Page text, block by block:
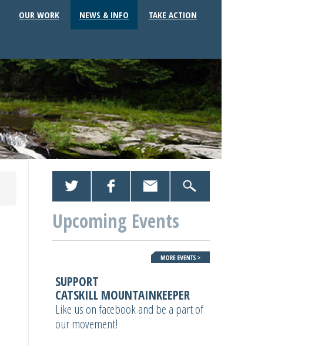
OUR WORK NEWS & INFO TAKE ACTION
Upcoming Events
SUPPORT
CATSKILL MOUNTAINKEEPER
Like us on facebook and be a part of
our movement!